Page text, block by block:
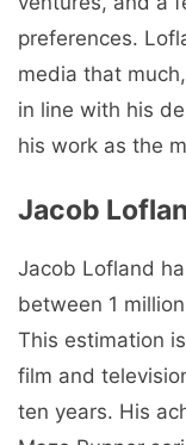
preferences.
media that
in line with his
his work as the
Jacob
Jacob Lofland
between 1
This estimation
film and
ten years. His